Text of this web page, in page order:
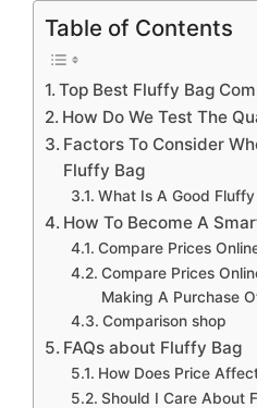
Table of Contents
Top Best Fluffy Bag
How Do We Test The
Factors To Consider
Fluffy Bag
What Is A Good
How To Become A
Compare Prices
Compare Prices
Making A Purchase
Comparison shop
FAQs about Fluffy Bag
How Does Price
Should I Care About